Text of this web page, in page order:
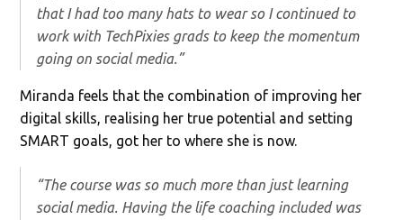
that I had too many hats to wear so I continued to
work with TechPixies grads to keep the momentum
going on social media.”
Miranda feels that the combination of improving her
digital skills, realising her true potential and setting
SMART goals, got her to where she is now.
“The course was so much more than just learning
social media. Having the life coaching included was